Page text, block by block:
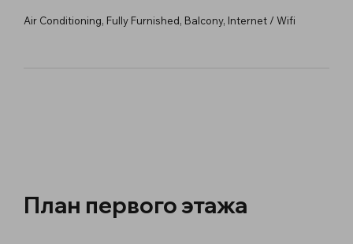
Air Conditioning, Fully Furnished, Balcony, Internet / Wifi
План первого этажа